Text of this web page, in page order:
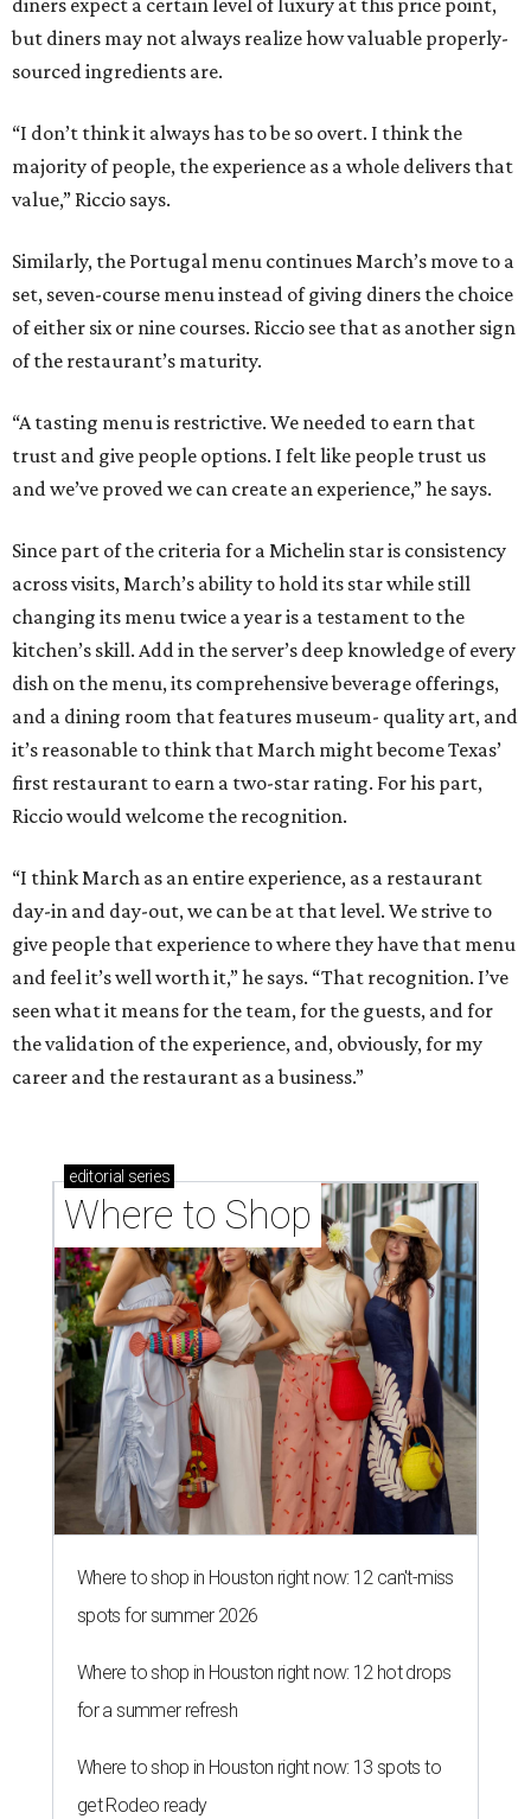
diners expect a certain level of luxury at this price point,
but diners may not always realize how valuable properly-
sourced ingredients are.
“I don’t think it always has to be so overt. I think the
majority of people, the experience as a whole delivers that
value,” Riccio says.
Similarly, the Portugal menu continues March’s move to a
set, seven-course menu instead of giving diners the choice
of either six or nine courses. Riccio see that as another sign
of the restaurant’s maturity.
“A tasting menu is restrictive. We needed to earn that
trust and give people options. I felt like people trust us
and we’ve proved we can create an experience,” he says.
Since part of the criteria for a Michelin star is consistency
across visits, March’s ability to hold its star while still
changing its menu twice a year is a testament to the
kitchen’s skill. Add in the server’s deep knowledge of every
dish on the menu, its comprehensive beverage offerings,
and a dining room that features museum- quality art, and
it’s reasonable to think that March might become Texas’
first restaurant to earn a two-star rating. For his part,
Riccio would welcome the recognition.
“I think March as an entire experience, as a restaurant
day-in and day-out, we can be at that level. We strive to
give people that experience to where they have that menu
and feel it’s well worth it,” he says. “That recognition. I’ve
seen what it means for the team, for the guests, and for
the validation of the experience, and, obviously, for my
career and the restaurant as a business.”
editorial series
Where to Shop
Where to shop in Houston right now: 12 can't-miss
spots for summer 2026
Where to shop in Houston right now: 12 hot drops
for a summer refresh
Where to shop in Houston right now: 13 spots to
get Rodeo ready